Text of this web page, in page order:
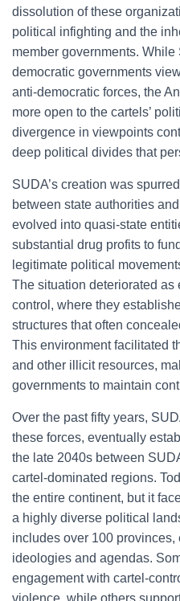
dissolution of these
political infighting and the
member governments. While
democratic governments
anti-democratic forces, the
more open to the cartels’
divergence in viewpoints
deep political divides that
SUDA’s creation was
between state authorities
evolved into quasi-state
substantial drug profits to
legitimate political
The situation deteriorated as
control, where they
structures that often
This environment facilitated
and other illicit resources,
governments to maintain
Over the past fifty years,
these forces, eventually
the late 2040s between
cartel-dominated regions.
the entire continent, but it
a highly diverse political
includes over 100 provinces,
ideologies and agendas.
engagement with cartel-